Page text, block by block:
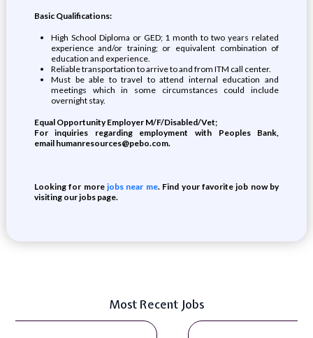
Basic Qualifications:
High School Diploma or GED; 1 month to two years related
experience and/or training; or equivalent combination of
education and experience.
Reliable transportation to arrive to and from ITM call center.
Must be able to travel to attend internal education and
meetings which in some circumstances could include
overnight stay.
Equal Opportunity Employer M/F/Disabled/Vet;
For inquiries regarding employment with Peoples Bank,
email humanresources@pebo.com.
Looking for morejobs near me. Find your favorite job now by
visiting our jobs page.
Most Recent Jobs